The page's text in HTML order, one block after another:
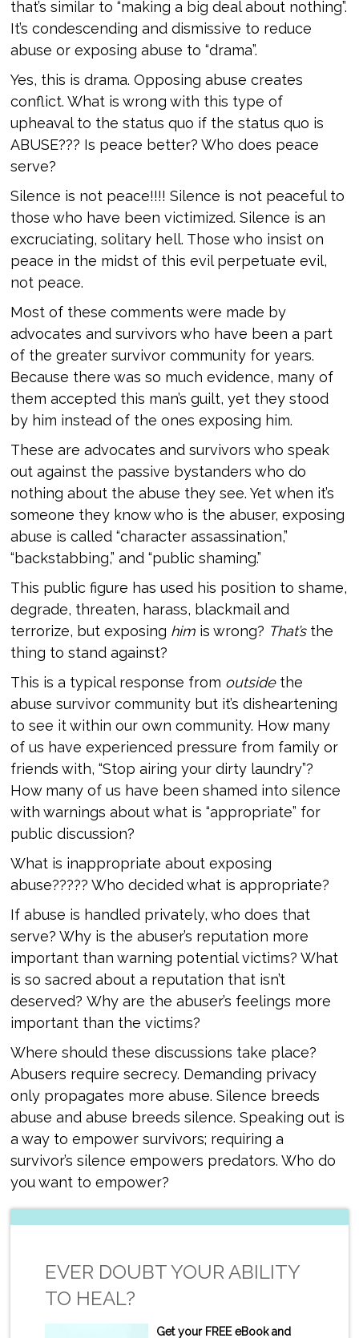
that’s similar to “making a big deal about nothing”.
It’s condescending and dismissive to reduce
abuse or exposing abuse to “drama”.
Yes, this is drama. Opposing abuse creates
conflict. What is wrong with this type of
upheaval to the status quo if the status quo is
ABUSE??? Is peace better? Who does peace
serve?
Silence is not peace!!!! Silence is not peaceful to
those who have been victimized. Silence is an
excruciating, solitary hell. Those who insist on
peace in the midst of this evil perpetuate evil,
not peace.
Most of these comments were made by
advocates and survivors who have been a part
of the greater survivor community for years.
Because there was so much evidence, many of
them accepted this man’s guilt, yet they stood
by him instead of the ones exposing him.
These are advocates and survivors who speak
out against the passive bystanders who do
nothing about the abuse they see. Yet when it’s
someone they know who is the abuser, exposing
abuse is called “character assassination,”
“backstabbing,” and “public shaming.”
This public figure has used his position to shame,
degrade, threaten, harass, blackmail and
terrorize, but exposing him is wrong? That’sthe
thing to stand against?
This is a typical response from outsidethe
abuse survivor community but it’s disheartening
to see it within our own community. How many
of us have experienced pressure from family or
friends with, “Stop airing your dirty laundry”?
How many of us have been shamed into silence
with warnings about what is “appropriate” for
public discussion?
What is inappropriate about exposing
abuse????? Who decided what is appropriate?
If abuse is handled privately, who does that
serve? Why is the abuser’s reputation more
important than warning potential victims? What
is so sacred about a reputation that isn’t
deserved? Why are the abuser’s feelings more
important than the victims?
Where should these discussions take place?
Abusers require secrecy. Demanding privacy
only propagates more abuse. Silence breeds
abuse and abuse breeds silence. Speaking out is
a way to empower survivors; requiring a
survivor’s silence empowers predators. Who do
you want to empower?
EVER DOUBT YOUR ABILITY
TO HEAL?
Get your FREE eBook and